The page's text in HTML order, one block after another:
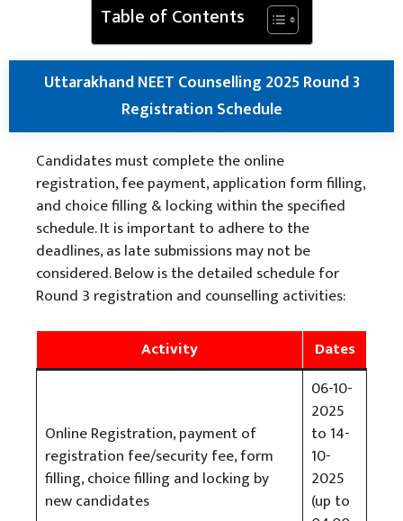
Table of Contents
Uttarakhand NEET Counselling 2025 Round 3
Registration Schedule
Candidates must complete the online
registration, fee payment, application form filling,
and choice filling & locking within the specified
schedule. It is important to adhere to the
deadlines, as late submissions may not be
considered. Below is the detailed schedule for
Round 3 registration and counselling activities:
Activity Dates
Online Registration, payment of
registration fee/security fee, form
filling, choice filling and locking by
new candidates
06-10-
2025
to 14-
10-
2025
(up to